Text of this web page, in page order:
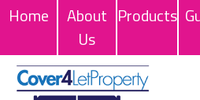
Home
About
Us
Products